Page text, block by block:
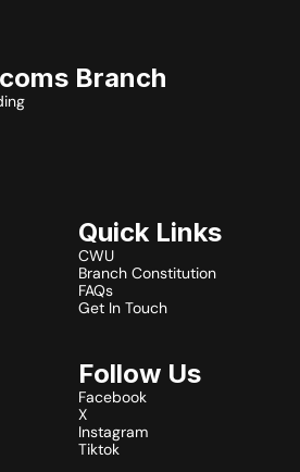
Branch
Quick Links
CWU
Branch Constitution
FAQs
Get In Touch
Follow Us
Facebook
X
Instagram
Tiktok